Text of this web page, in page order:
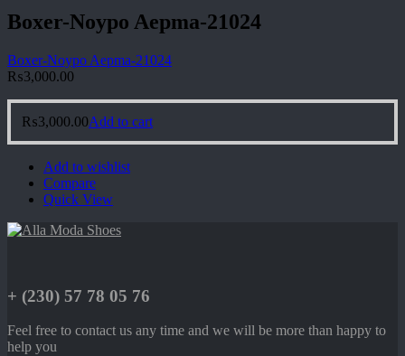
Boxer-Noypo Aepma-21024
Boxer-Noypo Aepma-21024
₨3,000.00
₨3,000.00Add to cart
Add to wishlist
Compare
Quick View
+ (230) 57 78 05 76
Feel free to contact us any time and we will be more than happy to
help you